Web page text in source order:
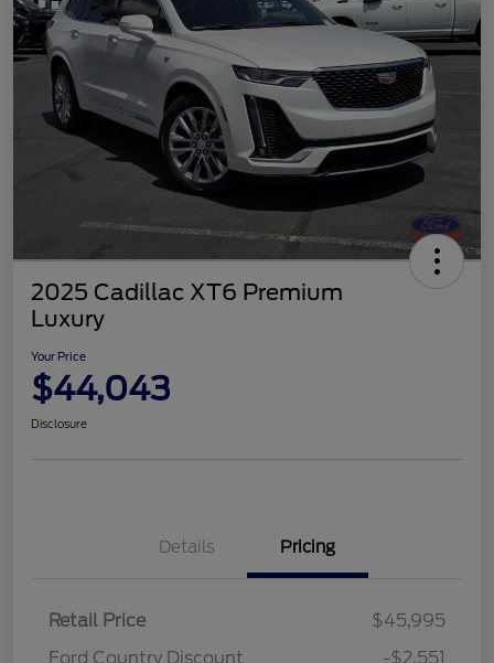
2025 Cadillac XT6 Premium
Luxury
Your Price
$44,043
Disclosure
Details Pricing
Retail Price
$45,995
Ford Country Discount
-$2,551